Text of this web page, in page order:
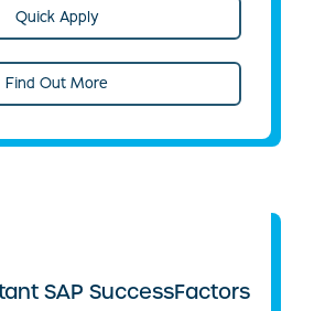
Quick Apply
Find Out More
SAP SuccessFactors